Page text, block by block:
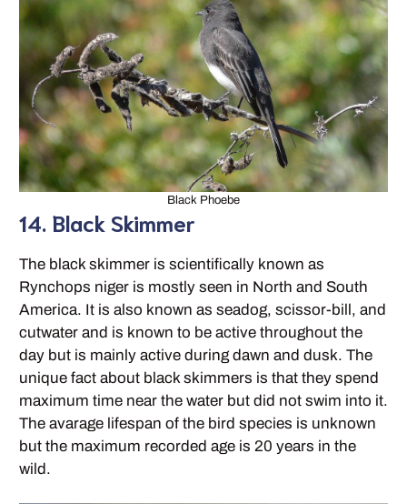
Black Phoebe
14. Black Skimmer
The black skimmer is scientifically known as
Rynchops niger is mostly seen in North and South
America. It is also known as seadog, scissor-bill, and
cutwater and is known to be active throughout the
day but is mainly active during dawn and dusk. The
unique fact about black skimmers is that they spend
maximum time near the water but did not swim into it.
The avarage lifespan of the bird species is unknown
but the maximum recorded age is 20 years in the
wild.